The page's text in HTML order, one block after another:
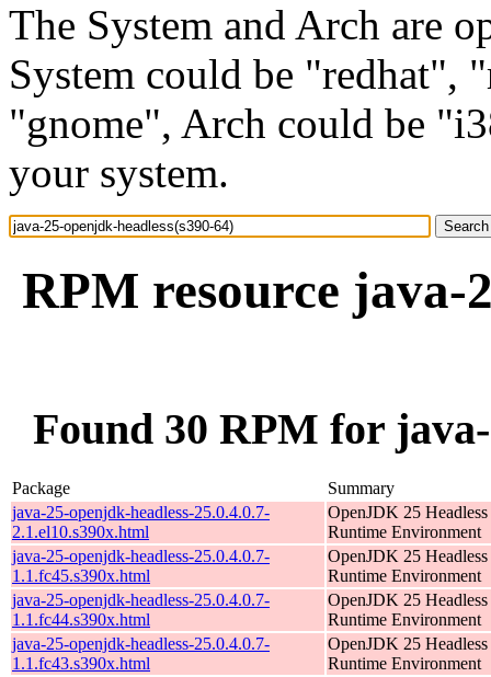
The System and Arch are
System could be "redhat",
"gnome", Arch could be
your system.
RPM resource java-
Found 30 RPM for
Package
Summary
java-25-openjdk-headless-25.0.4.0.7-
2.1.el10.s390x.html
OpenJDK 25 Headless
Runtime Environment
java-25-openjdk-headless-25.0.4.0.7-
1.1.fc45.s390x.html
OpenJDK 25 Headless
Runtime Environment
java-25-openjdk-headless-25.0.4.0.7-
1.1.fc44.s390x.html
OpenJDK 25 Headless
Runtime Environment
java-25-openjdk-headless-25.0.4.0.7-
1.1.fc43.s390x.html
OpenJDK 25 Headless
Runtime Environment